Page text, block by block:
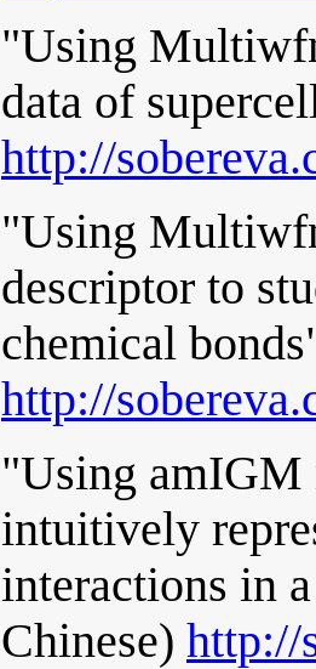
"Using
data of
http://
"Using
descriptor to
chemical
http://
"Using amIGM
intuitively
interactions in
Chinese) http://